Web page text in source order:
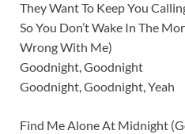
They Want To Keep You
So You Don’t Wake In The
Wrong With Me)
Goodnight, Goodnight
Goodnight, Goodnight, Yeah
Find Me Alone At Midnight